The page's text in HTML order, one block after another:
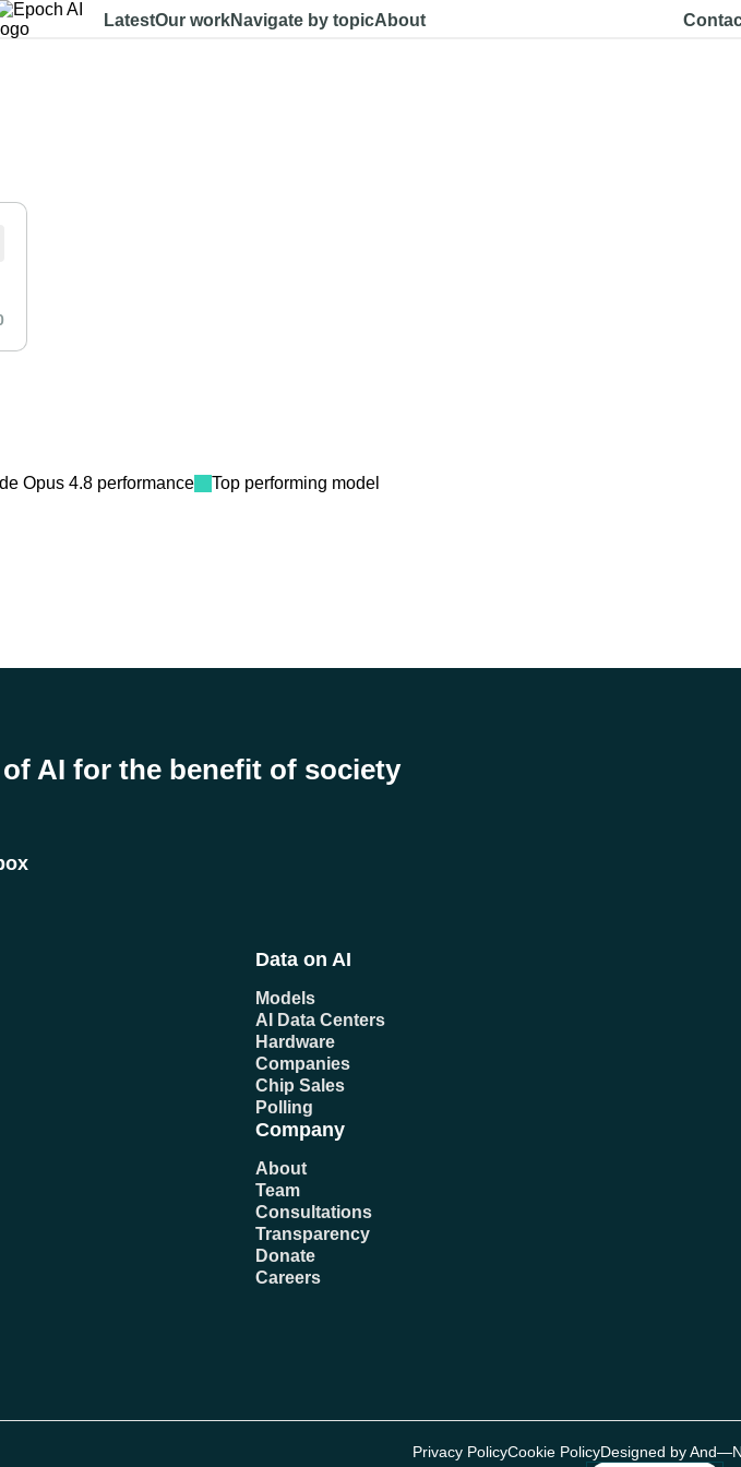
LatestOur workNavigate by topicAbout
Models About
Opus 4.8performance Top performing model
AI for the benefit of society
Data on AI
Models
AI Data Centers
Hardware
Companies
Chip Sales
Polling
Company
About
Team
Consultations
Transparency
Donate
Careers
Privacy PolicyCookie PolicyDesigned by